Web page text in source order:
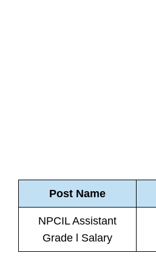
Post Name
NPCIL Assistant
Grade l Salary